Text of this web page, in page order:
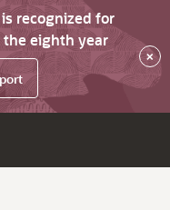
recognized for
eighth year
×